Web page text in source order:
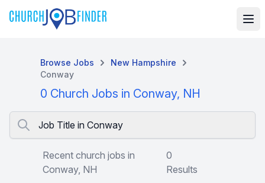
Browse Jobs
New Hampshire
Conway
0 Church Jobs in Conway, NH
Job Title in Conway
Recent church jobs in
Conway, NH
0
Results